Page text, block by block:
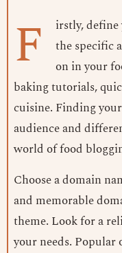
F
irstly,
the specific
on in your
baking tutorials,
cuisine. Finding
audience and
world of food
Choose a domain
and memorable
theme. Look for a
your needs.